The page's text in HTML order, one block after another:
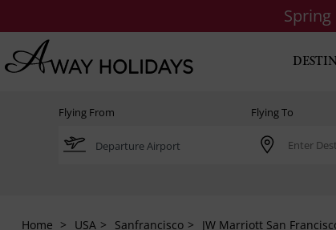
Flying From Flying To
Home USA Sanfrancisco JW Marriott San